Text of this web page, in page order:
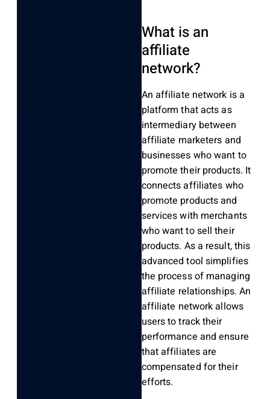
What is an
affiliate
network?
An affiliate network is a
platform that acts as
intermediary between
affiliate marketers and
businesses who want to
promote their products. It
connects affiliates who
promote products and
services with merchants
who want to sell their
products. As a result, this
advanced tool simplifies
the process of managing
affiliate relationships. An
affiliate network allows
users to track their
performance and ensure
that affiliates are
compensated for their
efforts.